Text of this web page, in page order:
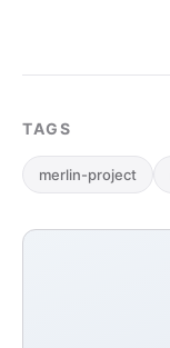
TAGS
merlin-project